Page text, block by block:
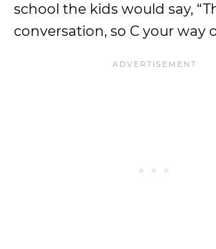
school the kids would say,
conversation, so C your way